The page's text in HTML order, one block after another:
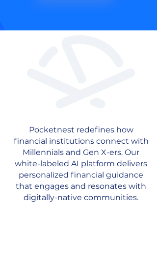
Pocketnest redefines how
financial institutions connect with
Millennials and Gen X-ers. Our
white-labeled AI platform delivers
personalized financial guidance
that engages and resonates with
digitally-native communities.